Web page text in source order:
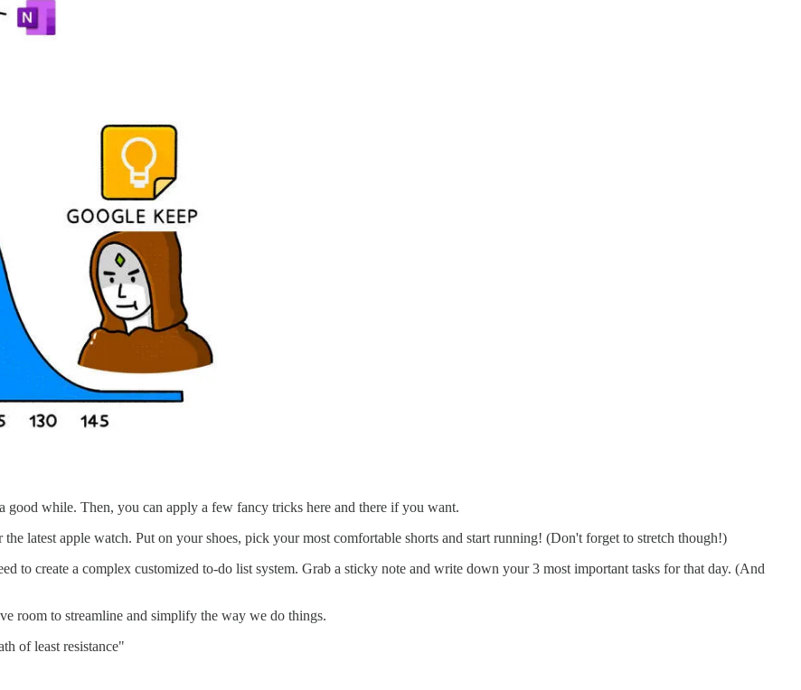
good while. Then, you can apply a few fancy tricks here and there if you want.
latest apple watch. Put on your shoes, pick your most comfortable shorts and start running! (Don't forget to stretch though!)
to create a complex customized to-do list system. Grab a sticky note and write down your 3 most important tasks for that day. (And
room to streamline and simplify the way we do things.
of least resistance"